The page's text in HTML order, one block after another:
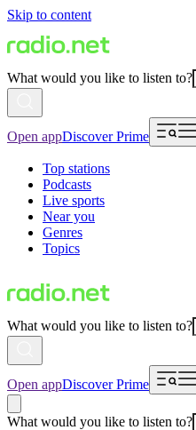
Skip to content
What would you like to listen to?
Open appDiscover Prime
Top stations
Podcasts
Live sports
Near you
Genres
Topics
What would you like to listen to?
Open appDiscover Prime
What would you like to listen to?